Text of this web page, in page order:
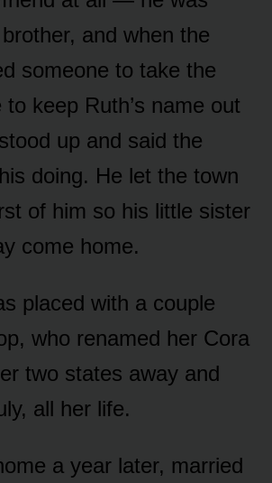
brother, and when the
someone to take the
to keep Ruth’s name out
up and said the
doing. He let the town
of him so his little sister
come home.
placed with a couple
who renamed her Cora
two states away and
all her life.
a year later, married